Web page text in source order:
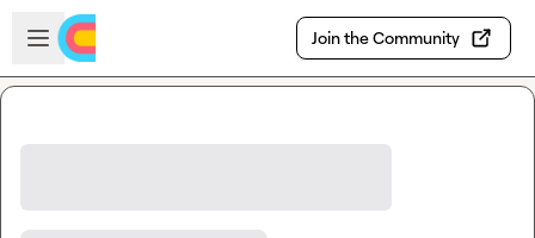
Skip to main content
Open sidebar
Join the Community